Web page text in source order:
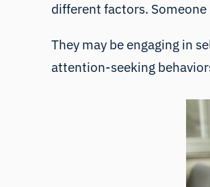
different factors.
They may be engaging in
attention-seeking